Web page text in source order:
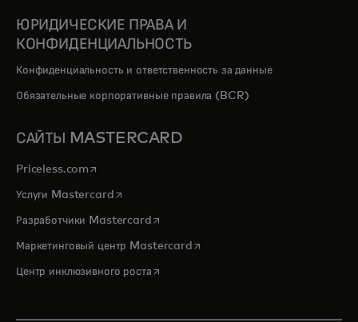
ЮРИДИЧЕСКИЕ ПРАВА И
КОНФИДЕНЦИАЛЬНОСТЬ
Конфиденциальность и ответственность за данные
Обязательные корпоративные правила (BCR)
САЙТЫ MASTERCARD
Priceless.com opens in a new tab
Услуги Mastercardopens in a new tab
Разработчики Mastercardopens in a new tab
Маркетинговый центр Mastercardopens in a new tab
Центр инклюзивного ростаopens in a new tab